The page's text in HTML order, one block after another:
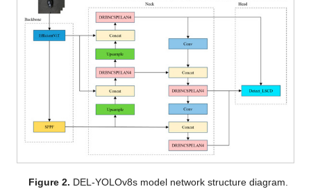
Figure 2. DEL-YOLOv8s model network structure diagram.